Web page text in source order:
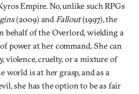
Empire. No, unlike such RPGs
(2009) andFallout(1997), the
behalf of the Overlord, wielding a
power at her command. She can
violence, cruelty, or a mixture of
world is at her grasp, and as a
she has the option to be as fair